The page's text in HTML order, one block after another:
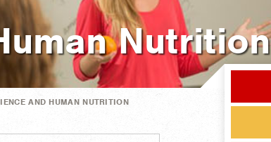
Nutrition
AND HUMAN NUTRITION